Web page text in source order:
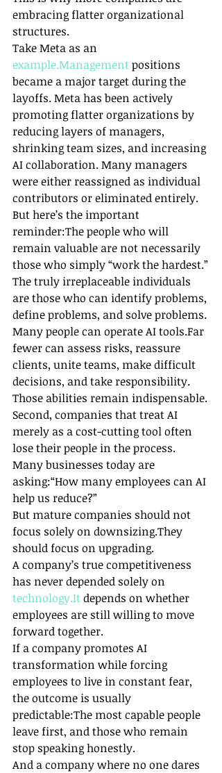
embracing flatter organizational
structures.
Take Meta as an
example.Management positions
became a major target during the
layoffs. Meta has been actively
promoting flatter organizations by
reducing layers of managers,
shrinking team sizes, and increasing
AI collaboration. Many managers
were either reassigned as individual
contributors or eliminated entirely.
But here’s the important
reminder:The people who will
remain valuable are not necessarily
those who simply “work the hardest.”
The truly irreplaceable individuals
are those who can identify problems,
define problems, and solve problems.
Many people can operate AI tools.Far
fewer can assess risks, reassure
clients, unite teams, make difficult
decisions, and take responsibility.
Those abilities remain indispensable.
Second, companies that treat AI
merely as a cost-cutting tool often
lose their people in the process.
Many businesses today are
asking:“How many employees can AI
help us reduce?”
But mature companies should not
focus solely on downsizing.They
should focus on upgrading.
A company’s true competitiveness
has never depended solely on
technology.It depends on whether
employees are still willing to move
forward together.
If a company promotes AI
transformation while forcing
employees to live in constant fear,
the outcome is usually
predictable:The most capable people
leave first, and those who remain
stop speaking honestly.
And a company where no one dares